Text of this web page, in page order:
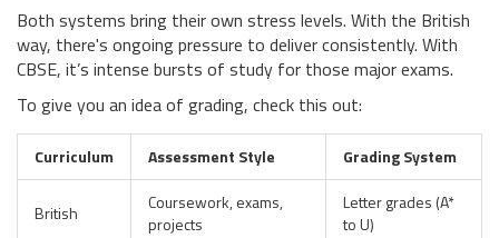
Both systems bring their own stress levels. With the British
way, there's ongoing pressure to deliver consistently. With
CBSE, it’s intense bursts of study for those major exams.
To give you an idea of grading, check this out:
Curriculum Assessment Style Grading System
British
Coursework, exams,
projects
Letter grades (A*
to U)